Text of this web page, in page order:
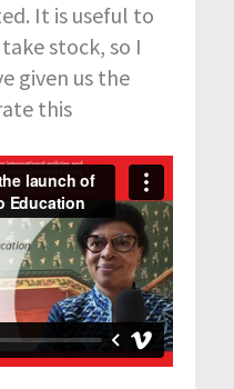
It is useful to
stock, so I
given us the
this